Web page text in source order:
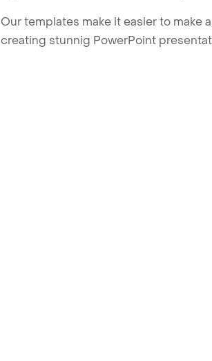
Our templates make it easier to make
creating stunnig PowerPoint